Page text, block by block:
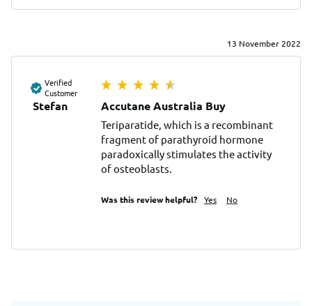
13 November 2022
Verified
Customer
Stefan Accutane Australia Buy
Teriparatide, which is a recombinant
fragment of parathyroid hormone
paradoxically stimulates the activity
of osteoblasts.
Was this review helpful? Yes No